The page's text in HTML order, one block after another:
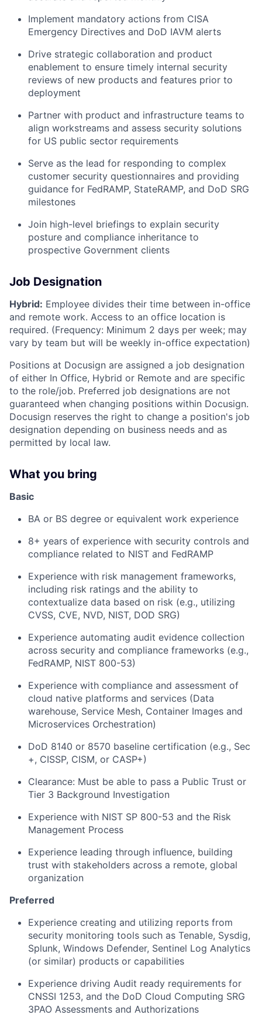
Implement mandatory actions from CISA
Emergency Directives and DoD IAVM alerts
Drive strategic collaboration and product
enablement to ensure timely internal security
reviews of new products and features prior to
deployment
Partner with product and infrastructure teams to
align workstreams and assess security solutions
for US public sector requirements
Serve as the lead for responding to complex
customer security questionnaires and providing
guidance for FedRAMP, StateRAMP, and DoD SRG
milestones
Join high-level briefings to explain security
posture and compliance inheritance to
prospective Government clients
Job Designation
Hybrid: Employee divides their time between in-office
and remote work. Access to an office location is
required. (Frequency: Minimum 2 days per week; may
vary by team but will be weekly in-office expectation)
Positions at Docusign are assigned a job designation
of either In Office, Hybrid or Remote and are specific
to the role/job. Preferred job designations are not
guaranteed when changing positions within Docusign.
Docusign reserves the right to change a position's job
designation depending on business needs and as
permitted by local law.
What you bring
Basic
BA or BS degree or equivalent work experience
8+ years of experience with security controls and
compliance related to NIST and FedRAMP
Experience with risk management frameworks,
including risk ratings and the ability to
contextualize data based on risk (e.g., utilizing
CVSS, CVE, NVD, NIST, DOD SRG)
Experience automating audit evidence collection
across security and compliance frameworks (e.g.,
FedRAMP, NIST 800-53)
Experience with compliance and assessment of
cloud native platforms and services (Data
warehouse, Service Mesh, Container Images and
Microservices Orchestration)
DoD 8140 or 8570 baseline certification (e.g., Sec
+, CISSP, CISM, or CASP+)
Clearance: Must be able to pass a Public Trust or
Tier 3 Background Investigation
Experience with NIST SP 800-53 and the Risk
Management Process
Experience leading through influence, building
trust with stakeholders across a remote, global
organization
Preferred
Experience creating and utilizing reports from
security monitoring tools such as Tenable, Sysdig,
Splunk, Windows Defender, Sentinel Log Analytics
(or similar) products or capabilities
Experience driving Audit ready requirements for
CNSSI 1253, and the DoD Cloud Computing SRG
3PAO Assessments and Authorizations